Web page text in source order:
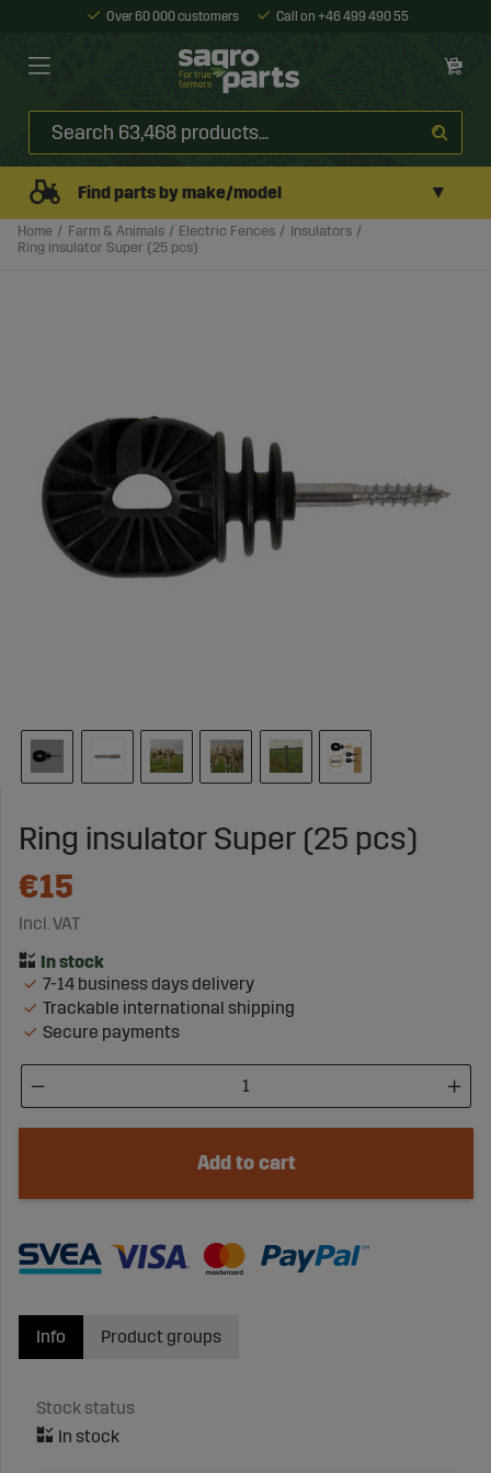
Over 60 000 customers Call on +46 499 490 55
Find parts by make/model ▼
Home Farm & Animals Electric Fences
Insulators
Ring insulator Super (25 pcs)
Ring insulator Super (25 pcs)
€15
Incl. VAT
7-14 business days delivery
Trackable international shipping
Secure payments
Add to cart
Info
Stock status
Product groups